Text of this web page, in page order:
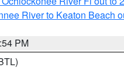
River to Keaton Beach
PM